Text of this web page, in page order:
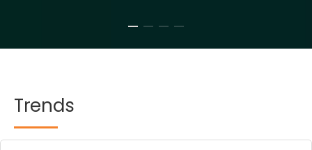
Trends